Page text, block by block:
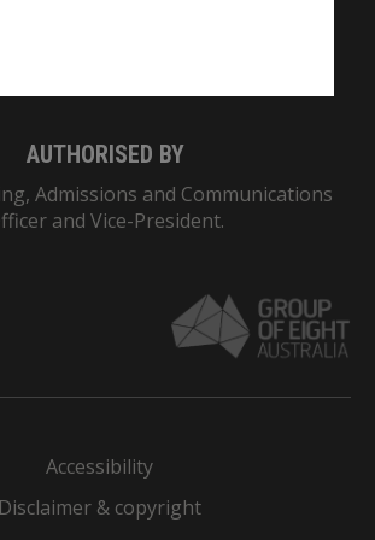
AUTHORISED BY
Admissions and Communications
and Vice-President.
Accessibility
Disclaimer & copyright